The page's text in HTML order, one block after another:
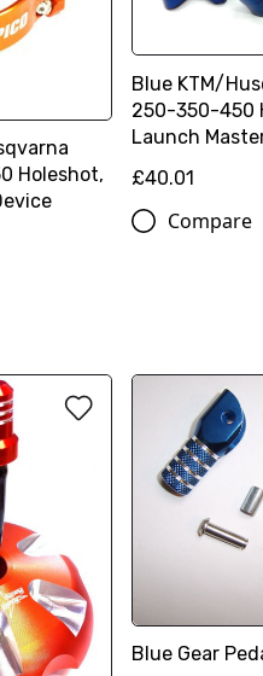
Holeshot,
Blue KTM/
250-350-450
Launch
£40.01
Compare
Blue Gear